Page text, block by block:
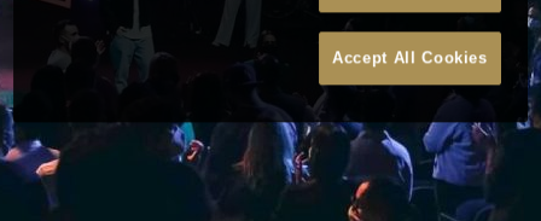
Accept All Cookies